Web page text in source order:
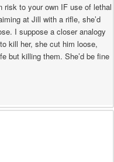
risk to your own IF use of lethal
at Jill with a rifle, she’d
I suppose a closer analogy
kill her, she cut him loose,
but killing them. She’d be fine